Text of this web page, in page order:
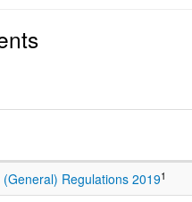
Regulations 20191